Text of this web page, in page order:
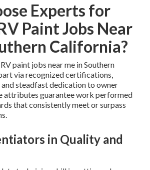
Experts for
Paint Jobs Near
California?
paint jobs near me in Southern
via recognized certifications,
steadfast dedication to owner
attributes guarantee work performed
that consistently meet or surpass
in Quality and